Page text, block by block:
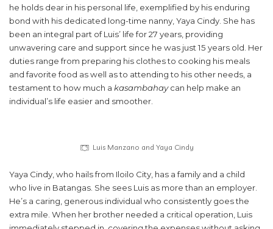
he holds dear in his personal life, exemplified by his enduring
bond with his dedicated long-time nanny, Yaya Cindy. She has
been an integral part of Luis’ life for 27 years, providing
unwavering care and support since he was just 15 years old. Her
duties range from preparing his clothes to cooking his meals
and favorite food as well as to attending to his other needs, a
testament to how much a kasambahaycan help make an
individual’s life easier and smoother.
Luis Manzano and Yaya Cindy
Yaya Cindy, who hails from Iloilo City, has a family and a child
who live in Batangas. She sees Luis as more than an employer.
He’s a caring, generous individual who consistently goes the
extra mile. When her brother needed a critical operation, Luis